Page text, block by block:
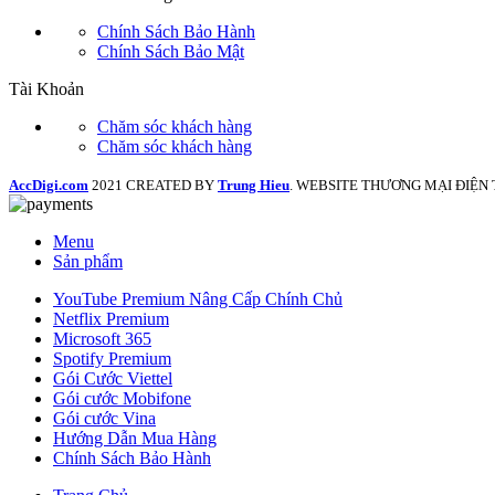
Chính Sách Bảo Hành
Chính Sách Bảo Mật
Tài Khoản
Chăm sóc khách hàng
Chăm sóc khách hàng
AccDigi.com 2021 CREATED BY Trung Hieu . WEBSITE THƯƠNG MẠI ĐIỆN
Menu
Sản phẩm
YouTube Premium Nâng Cấp Chính Chủ
Netflix Premium
Microsoft 365
Spotify Premium
Gói Cước Viettel
Gói cước Mobifone
Gói cước Vina
Hướng Dẫn Mua Hàng
Chính Sách Bảo Hành